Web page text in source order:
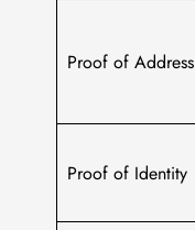
Proof of Address
Proof of Identity